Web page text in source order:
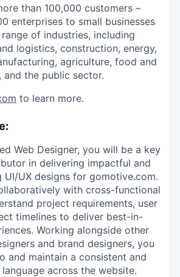
than 100,000 customers –
enterprises to small businesses
of industries, including
logistics, construction, energy,
agriculture, food and
and the public sector.
to learn more.
Web Designer, you will be a key
in delivering impactful and
UI/UX designs for gomotive.com.
with cross-functional
project requirements, user
timelines to deliver best-in-
Working alongside other
and brand designers, you
and maintain a consistent and
across the website.